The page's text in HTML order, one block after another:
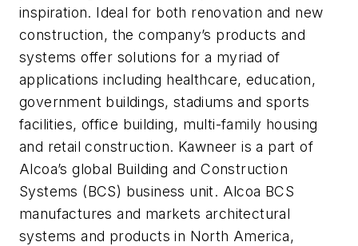
inspiration. Ideal for both renovation and new
construction, the company’s products and
systems offer solutions for a myriad of
applications including healthcare, education,
government buildings, stadiums and sports
facilities, office building, multi-family housing
and retail construction. Kawneer is a part of
Alcoa’s global Building and Construction
Systems (BCS) business unit. Alcoa BCS
manufactures and markets architectural
systems and products in North America,